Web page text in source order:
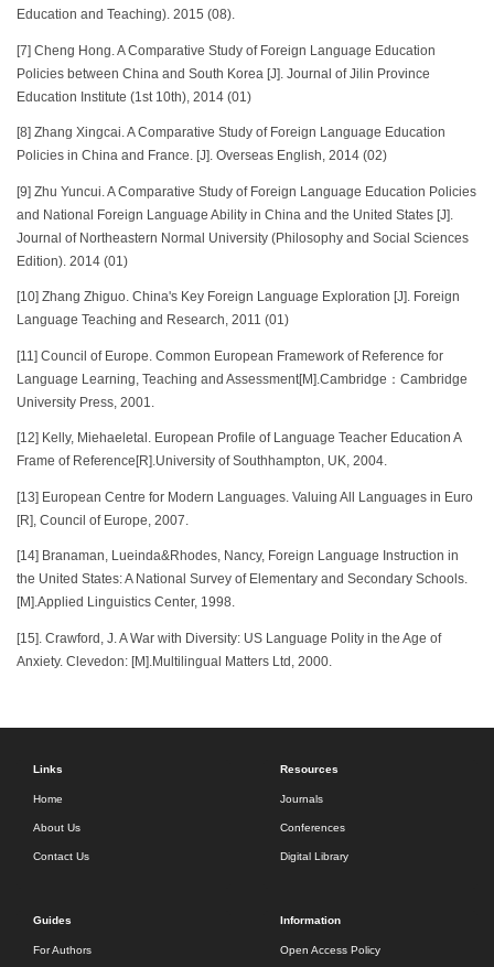
Education and Teaching). 2015 (08).
[7] Cheng Hong. A Comparative Study of Foreign Language Education
Policies between China and South Korea [J]. Journal of Jilin Province
Education Institute (1st 10th), 2014 (01)
[8] Zhang Xingcai. A Comparative Study of Foreign Language Education
Policies in China and France. [J]. Overseas English, 2014 (02)
[9] Zhu Yuncui. A Comparative Study of Foreign Language Education Policies
and National Foreign Language Ability in China and the United States [J].
Journal of Northeastern Normal University (Philosophy and Social Sciences
Edition). 2014 (01)
[10] Zhang Zhiguo. China's Key Foreign Language Exploration [J]. Foreign
Language Teaching and Research, 2011 (01)
[11] Council of Europe. Common European Framework of Reference for
Language Learning, Teaching and Assessment[M].Cambridge：Cambridge
University Press, 2001.
[12] Kelly, Miehaeletal. European Profile of Language Teacher Education A
Frame of Reference[R].University of Southhampton, UK, 2004.
[13] European Centre for Modern Languages. Valuing All Languages in Euro
[R], Council of Europe, 2007.
[14] Branaman, Lueinda&Rhodes, Nancy, Foreign Language Instruction in
the United States: A National Survey of Elementary and Secondary Schools.
[M].Applied Linguistics Center, 1998.
[15]. Crawford, J. A War with Diversity: US Language Polity in the Age of
Anxiety. Clevedon: [M].Multilingual Matters Ltd, 2000.
Links
Home
About Us
Contact Us
Resources
Journals
Conferences
Digital Library
Guides
For Authors
Information
Open Access Policy